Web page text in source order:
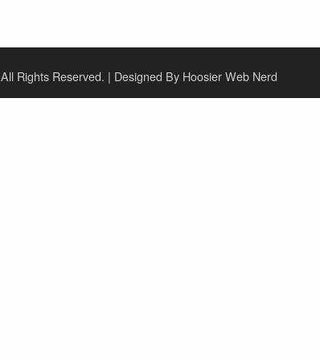
All Rights Reserved. | Designed By Hoosier Web Nerd